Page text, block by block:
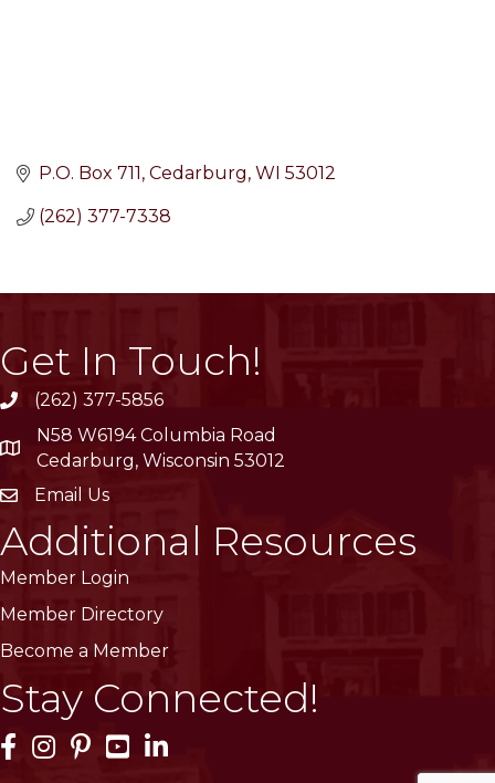
P.O. Box 711 Cedarburg WI 53012
(262) 377-7338
Get In Touch!
phone(262) 377-5856
location
N58 W6194 Columbia Road
Cedarburg, Wisconsin 53012
emailEmail Us
Additional Resources
Member Login
Member Directory
Become a Member
Stay Connected!
Facebook Icon
Instagram Icon
Pinterest Icon
YouTube Icon
LinkedIn Icon